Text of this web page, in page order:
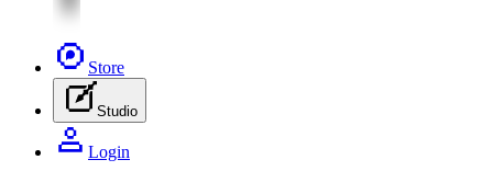
Store
Studio
Login